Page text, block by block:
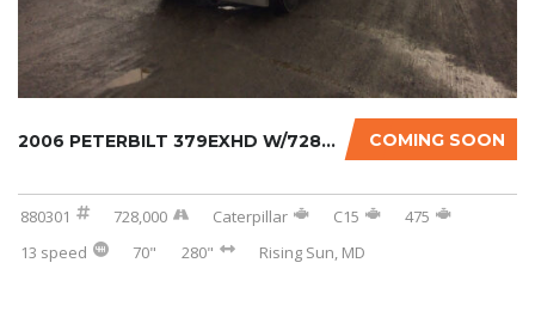
COMING SOON
2006 PETERBILT 379EXHD W/728K ON CERTIFIED O...
880301 728,000 Caterpillar C15
475
13 speed
70" 280" Rising Sun, MD